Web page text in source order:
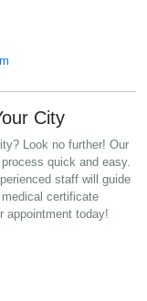
City
Look no further! Our
quick and easy.
staff will guide
certificate
appointment today!